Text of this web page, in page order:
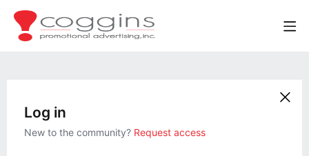
Log in
New to the community? Request access